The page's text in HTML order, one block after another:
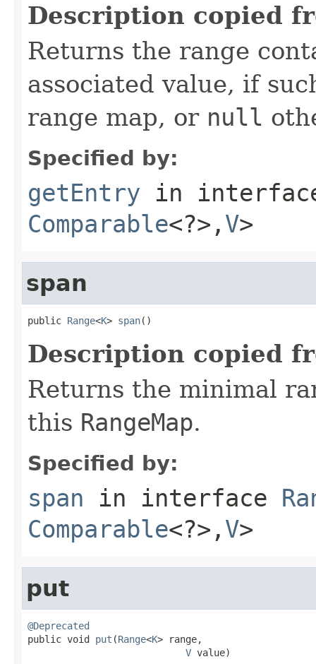
Description copied
Returns the range
associated value, if
range map, or null
Specified by:
getEntry in
Comparable<?>, V>
span
public Range<K> span()
Description copied
Returns the minimal
this RangeMap.
Specified by:
span in interface
Comparable<?>, V>
put
@Deprecated
public void put (Range<K> range,
V value)